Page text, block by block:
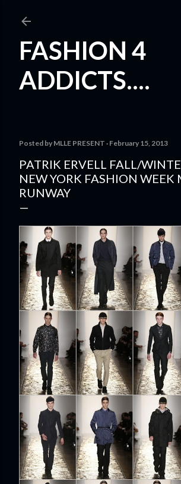
FASHION 4
ADDICTS....
Posted by MLLE PRESENT February 15, 2013
PATRIK ERVELL FALL/
NEW YORK FASHION WEEK
RUNWAY